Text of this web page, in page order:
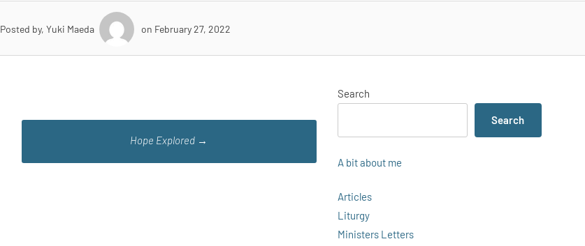
Posted by, Yuki Maeda on February 27, 2022
Hope Explored →
Search
Search
A bit about me
Articles
Liturgy
Ministers Letters